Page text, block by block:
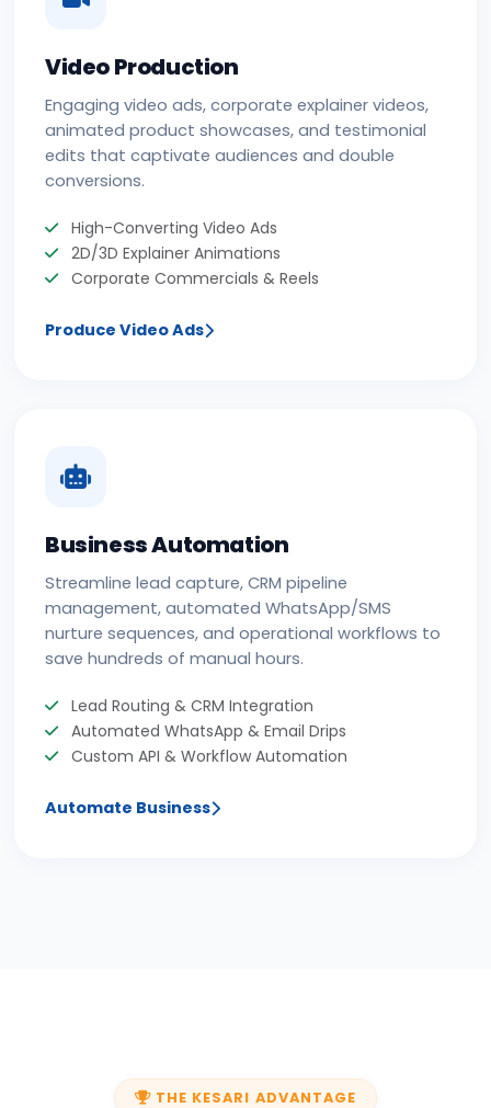
Video Production
Engaging video ads, corporate explainer videos,
animated product showcases, and testimonial
edits that captivate audiences and double
conversions.
High-Converting Video Ads
2D/3D Explainer Animations
Corporate Commercials & Reels
Produce Video Ads
Business Automation
Streamline lead capture, CRM pipeline
management, automated WhatsApp/SMS
nurture sequences, and operational workflows to
save hundreds of manual hours.
Lead Routing & CRM Integration
Automated WhatsApp & Email Drips
Custom API & Workflow Automation
Automate Business
THE KESARI ADVANTAGE